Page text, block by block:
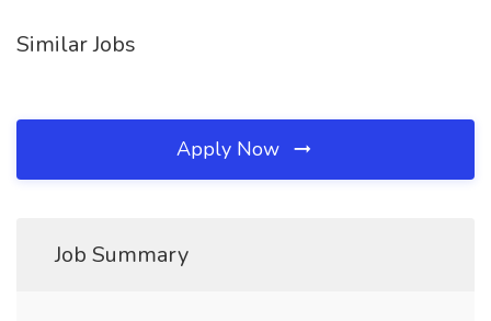
Similar Jobs
Apply Now
Job Summary